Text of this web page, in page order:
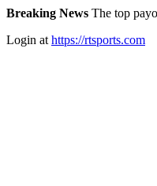
Breaking News The top
Login at https://rtsports.com